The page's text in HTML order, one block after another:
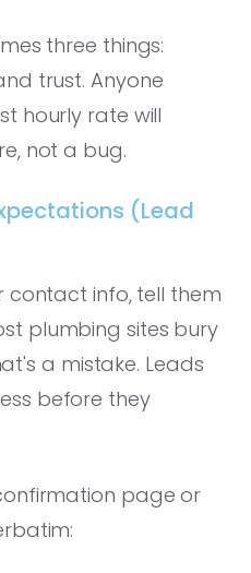
three things:
trust. Anyone
hourly rate will
not a bug.
(Lead
contact info, tell them
plumbing sites bury
a mistake. Leads
before they
page or